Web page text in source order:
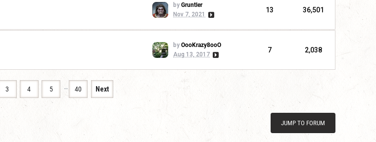
by Gruntler
Nov 7, 2021
13 36,501
by OooKrazy8ooO
Aug 13, 2017
7 2,038
3 4 5 … 40 Next
JUMP TO FORUM